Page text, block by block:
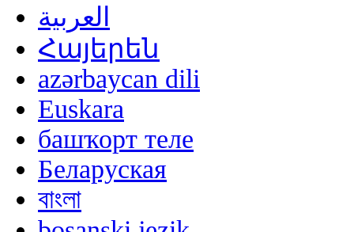
العربية
Հայերեն
azərbaycan dili
Euskara
башҡорт теле
Беларуская
বাংলা